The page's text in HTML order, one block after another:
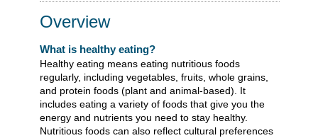
Overview
What is healthy eating?
Healthy eating means eating nutritious foods
regularly, including vegetables, fruits, whole grains,
and protein foods (plant and animal-based). It
includes eating a variety of foods that give you the
energy and nutrients you need to stay healthy.
Nutritious foods can also reflect cultural preferences